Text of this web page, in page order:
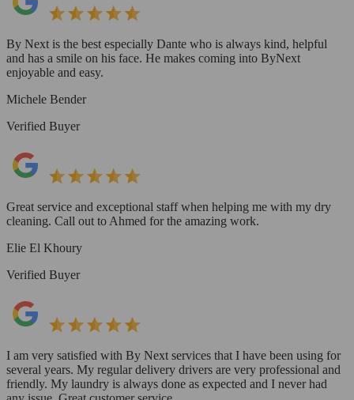
By Next is the best especially Dante who is always kind, helpful
and has a smile on his face. He makes coming into ByNext
enjoyable and easy.
Michele Bender
Verified Buyer
Great service and exceptional staff when helping me with my dry
cleaning. Call out to Ahmed for the amazing work.
Elie El Khoury
Verified Buyer
I am very satisfied with By Next services that I have been using for
several years. My regular delivery drivers are very professional and
friendly. My laundry is always done as expected and I never had